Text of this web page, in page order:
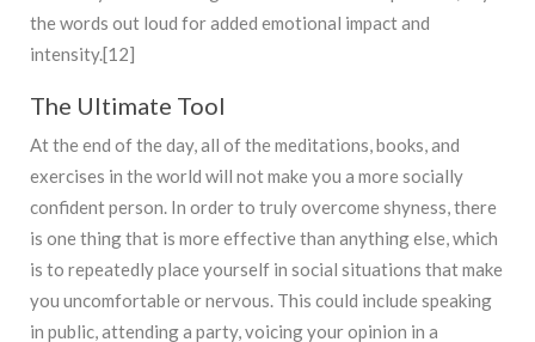
the words out loud for added emotional impact and
intensity.[12]
The Ultimate Tool
At the end of the day, all of the meditations, books, and
exercises in the world will not make you a more socially
confident person. In order to truly overcome shyness, there
is one thing that is more effective than anything else, which
is to repeatedly place yourself in social situations that make
you uncomfortable or nervous. This could include speaking
in public, attending a party, voicing your opinion in a